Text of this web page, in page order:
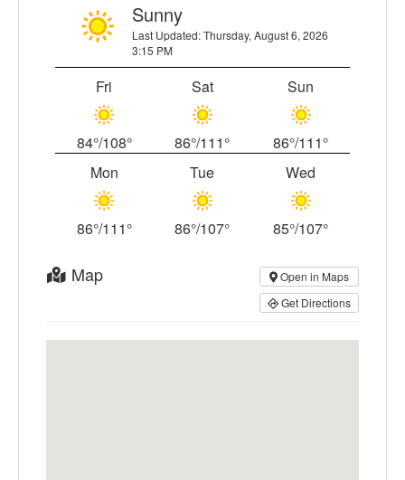
Sunny
Last Updated: Thursday, August 6, 2026
3:15 PM
Fri
84°/108°
Sat
86°/111°
Sun
86°/111°
Mon
86°/111°
Tue
86°/107°
Wed
85°/107°
Open in Maps
Get Directions
Map